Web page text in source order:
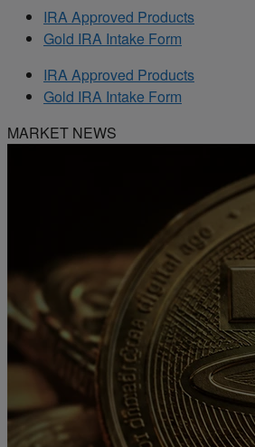
IRA Approved Products
Gold IRA Intake Form
IRA Approved Products
Gold IRA Intake Form
MARKET NEWS